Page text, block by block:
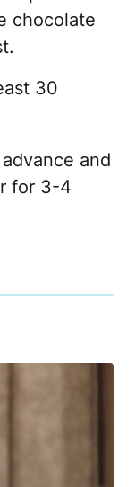
chocolate
30
and
for 3-4